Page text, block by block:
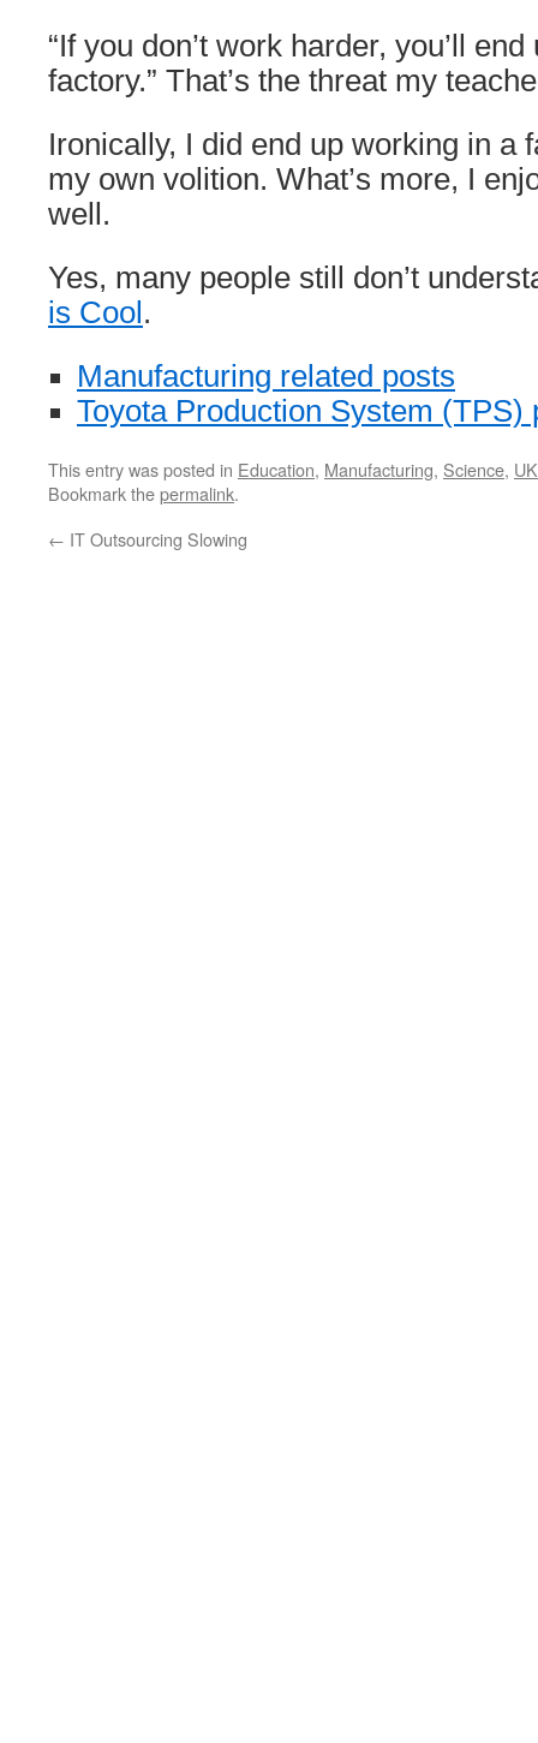
“If you don’t work harder, you’ll
factory.” That’s the threat my
Ironically, I did end up working in
my own volition. What’s more, I
well.
Yes, many people still don’t
is Cool .
Manufacturing related posts
Toyota Production System (TPS)
This entry was posted in Education, Manufacturing, Science, UK
Bookmark thepermalink.
← IT Outsourcing Slowing